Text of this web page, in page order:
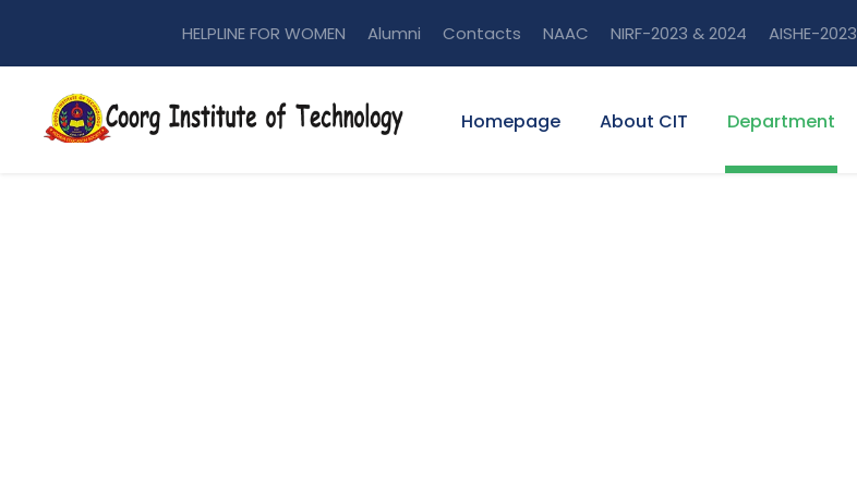
HELPLINE FOR WOMEN Alumni Contacts NAAC NIRF-2023 & 2024 AISHE-2023
Homepage About CIT Department